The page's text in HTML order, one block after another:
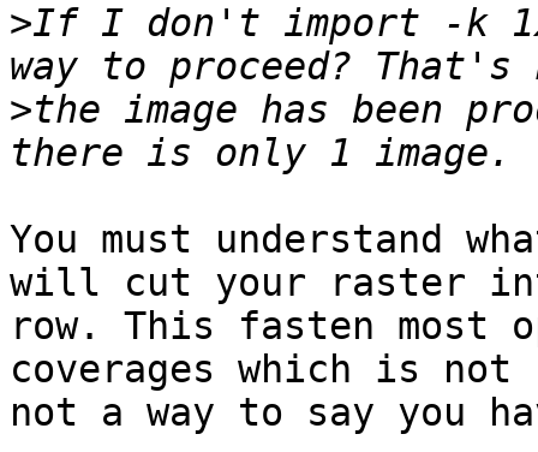
>If I don't import -k
>the image has been
You must understand
will cut your raster
row. This fasten most
coverages which is
not a way to say you